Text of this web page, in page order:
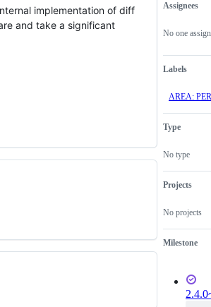
implementation of diff
and take a significant
Assignees
No one
Labels
AREA:
Type
No type
Projects
No projects
Milestone
Issue
actions